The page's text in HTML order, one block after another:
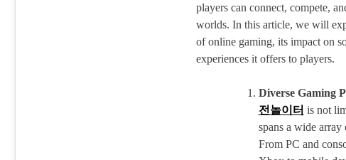
players can connect, compete,
worlds. In this article, we will
of online gaming, its impact on
experiences it offers to players.
Diverse Gaming
전놀이터 is not
spans a wide array
From PC and